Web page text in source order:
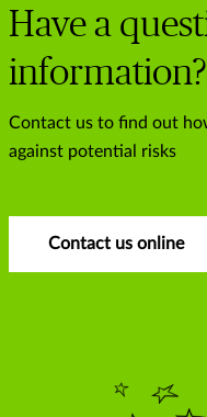
Have a
information?
Contact us to find out
against potential risks
Contact us online